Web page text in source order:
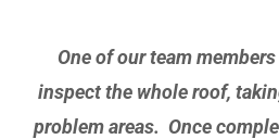
One of our team
inspect the whole roof,
problem areas. Once